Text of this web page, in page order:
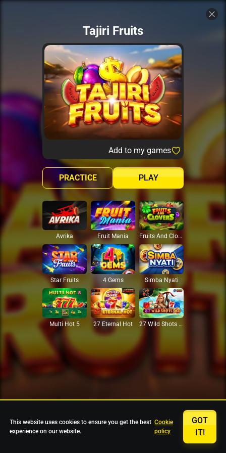
Tajiri Fruits
Add to my games
PLAY
PRACTICE
Avrika Fruit Mania Fruits And Clovers
Star Fruits 4 Gems Simba Nyati
Multi Hot 5 27 Eternal Hot 27 Wild Shots Dice
This website uses cookies to ensure you get the best
experience on our website.
Cookie
policy
GOT
IT!